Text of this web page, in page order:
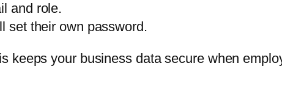
and role.
set their own password.
keeps your business data secure when